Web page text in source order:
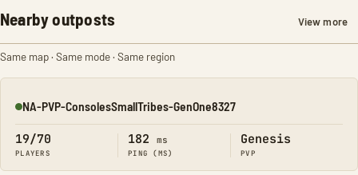
Nearby outposts View more
Same map · Same mode · Same region
Online
NA-PVP-ConsolesSmallTribes-GenOne8327
19/70
PLAYERS
182 ms
PING (MS)
Genesis
PVP